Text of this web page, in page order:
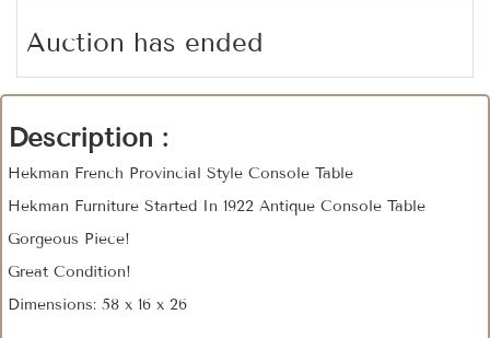
Auction has ended
Description :
Hekman French Provincial Style Console Table
Hekman Furniture Started In 1922 Antique Console Table
Gorgeous Piece!
Great Condition!
Dimensions: 58 x 16 x 26